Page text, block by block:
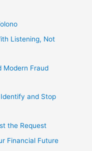
Listening, Not
Modern Fraud
and Stop
the Request
Financial Future